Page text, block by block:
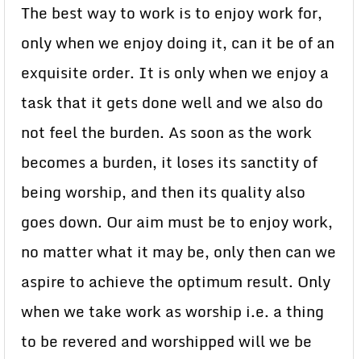
The best way to work is to enjoy work for,
only when we enjoy doing it, can it be of an
exquisite order. It is only when we enjoy a
task that it gets done well and we also do
not feel the burden. As soon as the work
becomes a burden, it loses its sanctity of
being worship, and then its quality also
goes down. Our aim must be to enjoy work,
no matter what it may be, only then can we
aspire to achieve the optimum result. Only
when we take work as worship i.e. a thing
to be revered and worshipped will we be